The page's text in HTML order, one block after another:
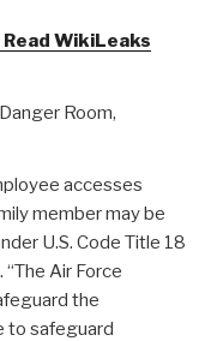
WikiLeaks
Room,
accesses
member may be
U.S. Code Title 18
Air Force
the
to safeguard